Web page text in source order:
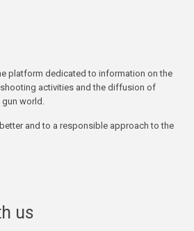
platform dedicated to information on the
activities and the diffusion of
world.
and to a responsible approach to the
us